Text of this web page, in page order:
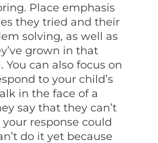
Place emphasis
they tried and their
solving, as well as
grown in that
You can also focus on
to your child’s
in the face of a
say that they can’t
response could
do it yet because